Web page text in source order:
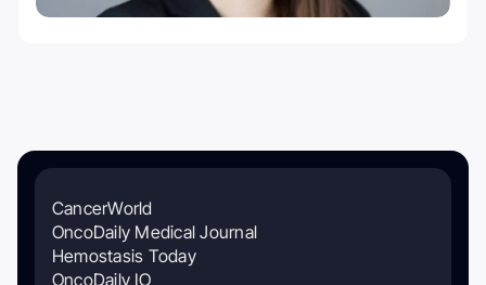
CancerWorld
OncoDaily Medical Journal
Hemostasis Today
OncoDaily IO